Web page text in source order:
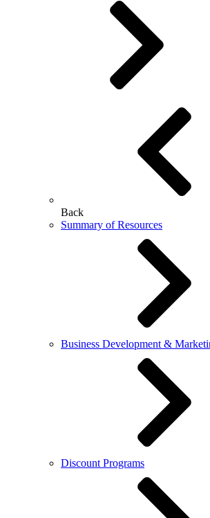
Back
Summary of Resources
Business Development &
Discount Programs